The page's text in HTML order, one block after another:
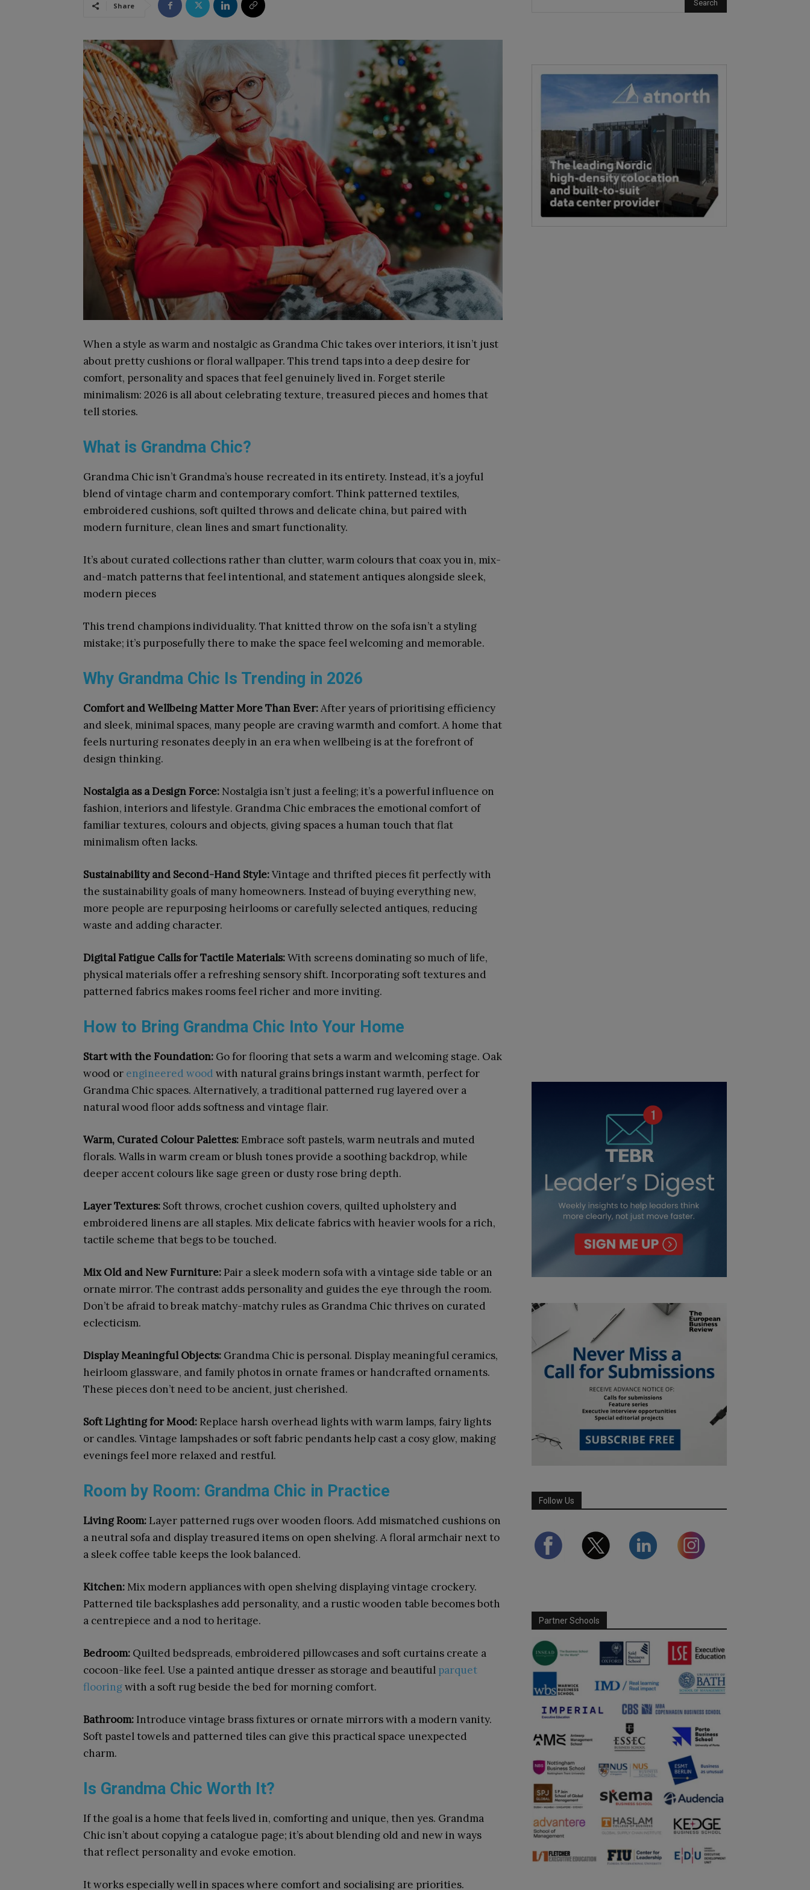
Share
When a style as warm and nostalgic as Grandma Chic takes over interiors, it isn’t just
about pretty cushions or floral wallpaper. This trend taps into a deep desire for
comfort, personality and spaces that feel genuinely lived in. Forget sterile
minimalism: 2026 is all about celebrating texture, treasured pieces and homes that
tell stories.
What is Grandma Chic?
Grandma Chic isn’t Grandma’s house recreated in its entirety. Instead, it’s a joyful
blend of vintage charm and contemporary comfort. Think patterned textiles,
embroidered cushions, soft quilted throws and delicate china, but paired with
modern furniture, clean lines and smart functionality.
It’s about curated collections rather than clutter, warm colours that coax you in, mix-
and-match patterns that feel intentional, and statement antiques alongside sleek,
modern pieces
This trend champions individuality. That knitted throw on the sofa isn’t a styling
mistake; it’s purposefully there to make the space feel welcoming and memorable.
Why Grandma Chic Is Trending in 2026
Comfort and Wellbeing Matter More Than Ever:After years of prioritising efficiency
and sleek, minimal spaces, many people are craving warmth and comfort. A home that
feels nurturing resonates deeply in an era when wellbeing is at the forefront of
design thinking.
Nostalgia as a Design Force: Nostalgia isn’t just a feeling; it’s a powerful influence on
fashion, interiors and lifestyle. Grandma Chic embraces the emotional comfort of
familiar textures, colours and objects, giving spaces a human touch that flat
minimalism often lacks.
Sustainability and Second-Hand Style:Vintage and thrifted pieces fit perfectly with
the sustainability goals of many homeowners. Instead of buying everything new,
more people are repurposing heirlooms or carefully selected antiques, reducing
waste and adding character.
Digital Fatigue Calls for Tactile Materials:With screens dominating so much of life,
physical materials offer a refreshing sensory shift. Incorporating soft textures and
patterned fabrics makes rooms feel richer and more inviting.
How to Bring Grandma Chic Into Your Home
Start with the Foundation: Go for flooring that sets a warm and welcoming stage. Oak
wood or engineered wood with natural grains brings instant warmth, perfect for
Grandma Chic spaces. Alternatively, a traditional patterned rug layered over a
natural wood floor adds softness and vintage flair.
Warm, Curated Colour Palettes: Embrace soft pastels, warm neutrals and muted
florals. Walls in warm cream or blush tones provide a soothing backdrop, while
deeper accent colours like sage green or dusty rose bring depth.
Layer Textures: Soft throws, crochet cushion covers, quilted upholstery and
embroidered linens are all staples. Mix delicate fabrics with heavier wools for a rich,
tactile scheme that begs to be touched.
Mix Old and New Furniture: Pair a sleek modern sofa with a vintage side table or an
ornate mirror. The contrast adds personality and guides the eye through the room.
Don’t be afraid to break matchy-matchy rules as Grandma Chic thrives on curated
eclecticism.
Display Meaningful Objects: Grandma Chic is personal. Display meaningful ceramics,
heirloom glassware, and family photos in ornate frames or handcrafted ornaments.
These pieces don’t need to be ancient, just cherished.
Soft Lighting for Mood: Replace harsh overhead lights with warm lamps, fairy lights
or candles. Vintage lampshades or soft fabric pendants help cast a cosy glow, making
evenings feel more relaxed and restful.
Room by Room: Grandma Chic in Practice
Living Room: Layer patterned rugs over wooden floors. Add mismatched cushions on
a neutral sofa and display treasured items on open shelving. A floral armchair next to
a sleek coffee table keeps the look balanced.
Kitchen: Mix modern appliances with open shelving displaying vintage crockery.
Patterned tile backsplashes add personality, and a rustic wooden table becomes both
a centrepiece and a nod to heritage.
Bedroom: Quilted bedspreads, embroidered pillowcases and soft curtains create a
cocoon-like feel. Use a painted antique dresser as storage and beautiful parquet
flooringwith a soft rug beside the bed for morning comfort.
Bathroom: Introduce vintage brass fixtures or ornate mirrors with a modern vanity.
Soft pastel towels and patterned tiles can give this practical space unexpected
charm.
Is Grandma Chic Worth It?
If the goal is a home that feels lived in, comforting and unique, then yes. Grandma
Chic isn’t about copying a catalogue page; it’s about blending old and new in ways
that reflect personality and evoke emotion.
It works especially well in spaces where comfort and socialising are priorities.
Follow Us
Partner Schools